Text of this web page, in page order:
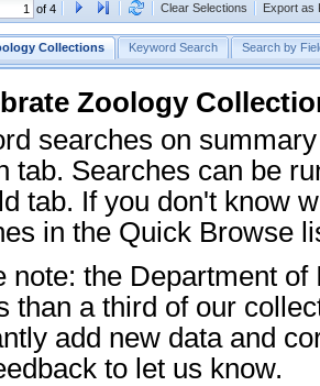
of 4 Clear Selections Export as
Collections Keyword Search Search by
Zoology
searches on
tab. Searches can be
tab. If you don't know
in the Quick Browse
note: the Department
than a third of our
add new data and
to let us know.